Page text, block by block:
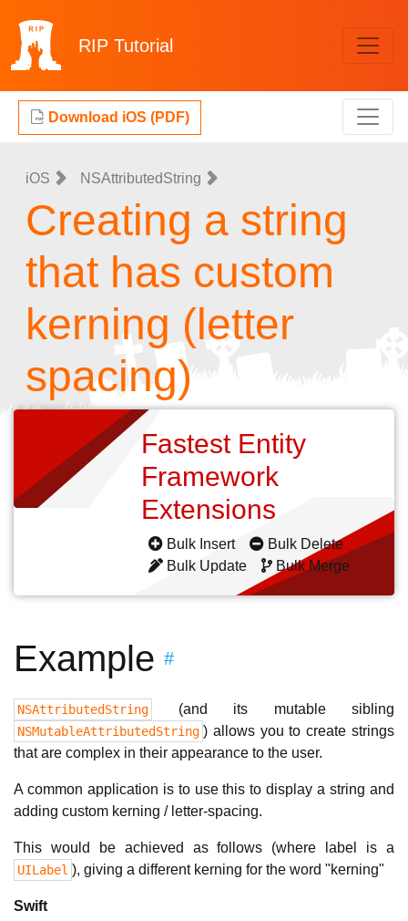
RIP Tutorial
Download iOS (PDF)
iOS NSAttributedString
Creating a string
that has custom
kerning (letter
spacing)
Fastest Entity
Framework
Extensions
Bulk Insert
Bulk Delete
Bulk Update
Bulk Merge
Example #
NSAttributedString (and its mutable sibling
NSMutableAttributedString ) allows you to create strings
that are complex in their appearance to the user.
A common application is to use this to display a string and
adding custom kerning / letter-spacing.
This would be achieved as follows (where label is a
UILabel ), giving a different kerning for the word "kerning"
Swift